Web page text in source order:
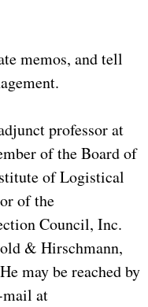
memos, and tell
professor at
of the Board of
of Logistical
of the
Council, Inc.
& Hirschmann,
may be reached by
mail at